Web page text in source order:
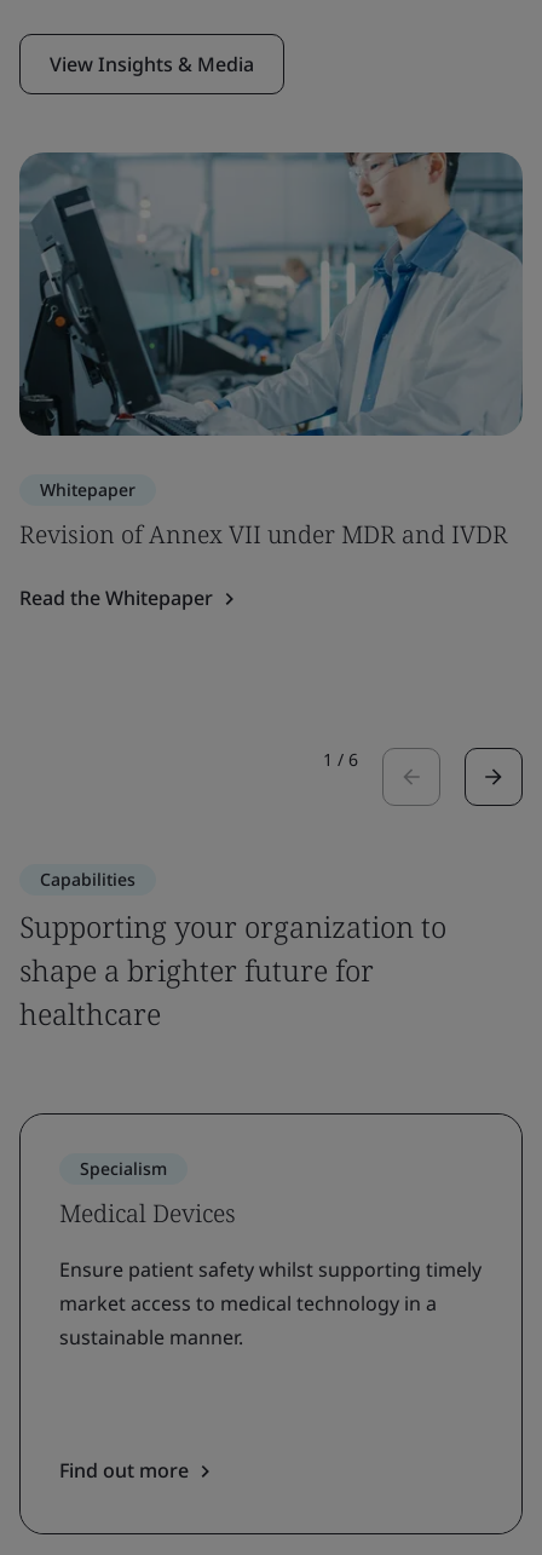
View Insights & Media
Whitepaper
Revision of Annex VII under MDR and IVDR
Read the Whitepaper
1 / 6
Capabilities
Supporting your organization to
shape a brighter future for
healthcare
Specialism
Medical Devices
Ensure patient safety whilst supporting timely
market access to medical technology in a
sustainable manner.
Find out more